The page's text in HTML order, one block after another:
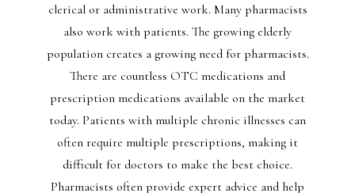
clerical or administrative work. Many pharmacists
also work with patients. The growing elderly
population creates a growing need for pharmacists.
There are countless OTC medications and
prescription medications available on the market
today. Patients with multiple chronic illnesses can
often require multiple prescriptions, making it
difficult for doctors to make the best choice.
Pharmacists often provide expert advice and help